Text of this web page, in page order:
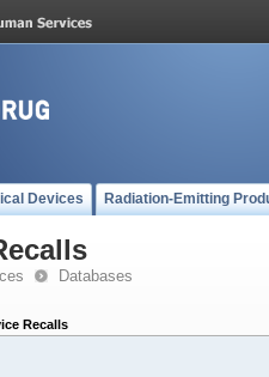
Devices Radiation-Emitting
Databases
Recalls